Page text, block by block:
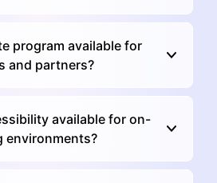
program available for
and partners?
available for on-
environments?